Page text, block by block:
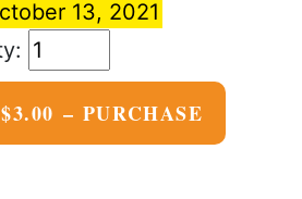
13, 2021
$3.00 – PURCHASE